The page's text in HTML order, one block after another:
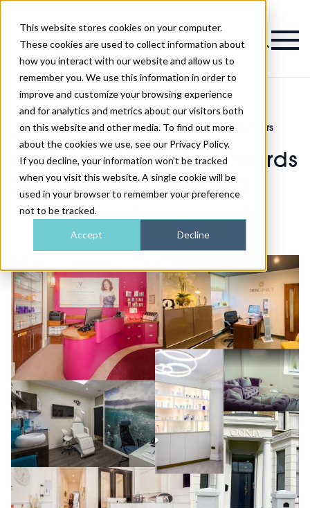
This website stores cookies on your computer.
These cookies are used to collect information about
how you interact with our website and allow us to
remember you. We use this information in order to
improve and customize your browsing experience
and for analytics and metrics about our visitors both
on this website and other media. To find out more
about the cookies we use, see our Privacy Policy.
If you decline, your information won’t be tracked
when you visit this website. A single cookie will be
used in your browser to remember your preference
not to be tracked.
Accept Decline
Magazine
AM
Awards
Aesthetic Medicine Awards 2022 winners
revealed
Aesthetic Medicine Awards
2022 winners revealed